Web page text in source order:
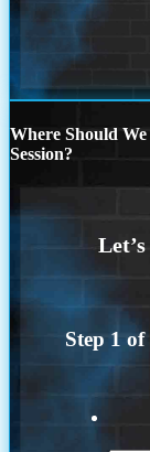
Where Should
Session?
Step 1 of